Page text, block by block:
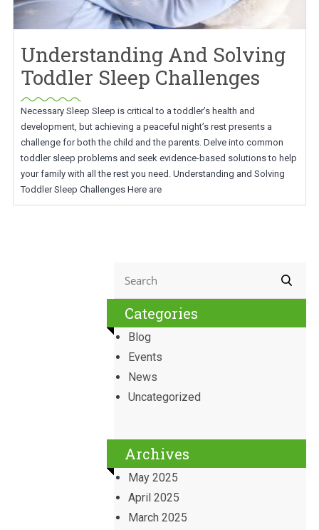
Understanding And Solving
Toddler Sleep Challenges
Necessary Sleep Sleep is critical to a toddler’s health and
development, but achieving a peaceful night’s rest presents a
challenge for both the child and the parents. Delve into common
toddler sleep problems and seek evidence-based solutions to help
your family with all the rest you need. Understanding and Solving
Toddler Sleep Challenges Here are
Categories
Blog
Events
News
Uncategorized
Archives
May 2025
April 2025
March 2025